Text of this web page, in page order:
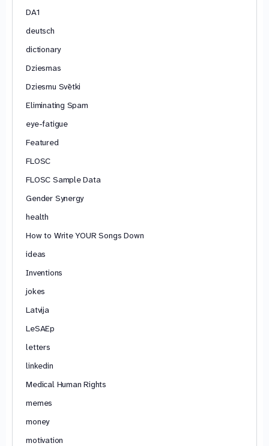
DA1
deutsch
dictionary
Dziesmas
Dziesmu Svētki
Eliminating Spam
eye-fatigue
Featured
FLOSC
FLOSC Sample Data
Gender Synergy
health
How to Write YOUR Songs Down
ideas
Inventions
jokes
Latvija
LeSAEp
letters
linkedin
Medical Human Rights
memes
money
motivation